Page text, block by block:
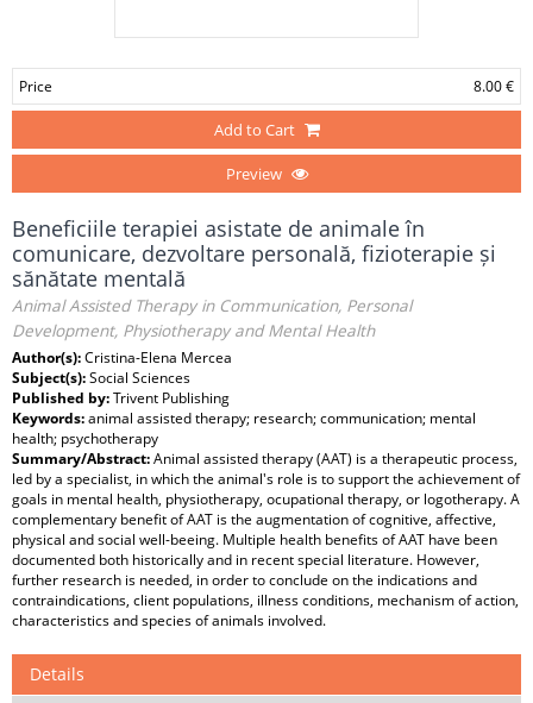
Price 8.00 €
Add to Cart
Preview
Beneficiile terapiei asistate de animale în
comunicare, dezvoltare personală, fizioterapie și
sănătate mentală
Animal Assisted Therapy in Communication, Personal
Development, Physiotherapy and Mental Health
Author(s):Cristina-Elena Mercea
Subject(s):Social Sciences
Published by:Trivent Publishing
Keywords:animal assisted therapy; research; communication; mental
health; psychotherapy
Summary/Abstract:Animal assisted therapy (AAT) is a therapeutic process,
led by a specialist, in which the animal's role is to support the achievement of
goals in mental health, physiotherapy, ocupational therapy, or logotherapy. A
complementary benefit of AAT is the augmentation of cognitive, affective,
physical and social well-beeing. Multiple health benefits of AAT have been
documented both historically and in recent special literature. However,
further research is needed, in order to conclude on the indications and
contraindications, client populations, illness conditions, mechanism of action,
characteristics and species of animals involved.
Details